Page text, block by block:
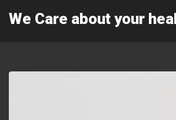
We Care about your